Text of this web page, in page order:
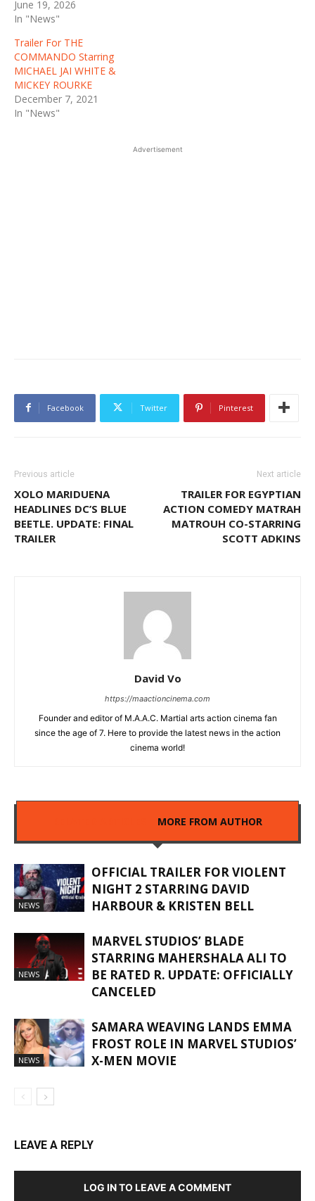
June 19, 2026
In "News"
Trailer For THE
COMMANDO Starring
MICHAEL JAI WHITE &
MICKEY ROURKE
December 7, 2021
In "News"
Advertisement
Facebook Twitter Pinterest
Previous article
XOLO MARIDUENA
HEADLINES DC’S BLUE
BEETLE. UPDATE: FINAL
TRAILER
Next article
TRAILER FOR EGYPTIAN
ACTION COMEDY MATRAH
MATROUH CO-STARRING
SCOTT ADKINS
David Vo
https://maactioncinema.com
Founder and editor of M.A.A.C. Martial arts action cinema fan
since the age of 7. Here to provide the latest news in the action
cinema world!
MORE FROM AUTHOR
NEWS
OFFICIAL TRAILER FOR VIOLENT
NIGHT 2 STARRING DAVID
HARBOUR & KRISTEN BELL
NEWS
MARVEL STUDIOS’ BLADE
STARRING MAHERSHALA ALI TO
BE RATED R. UPDATE: OFFICIALLY
CANCELED
NEWS
SAMARA WEAVING LANDS EMMA
FROST ROLE IN MARVEL STUDIOS’
X-MEN MOVIE
LEAVE A REPLY
LOG IN TO LEAVE A COMMENT